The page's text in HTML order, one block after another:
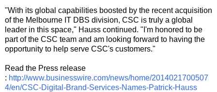
"With its global capabilities boosted by the recent acquisition
of the Melbourne IT DBS division, CSC is truly a global
leader in this space," Hauss continued. "I'm honored to be
part of the CSC team and am looking forward to having the
opportunity to help serve CSC's customers."
Read the Press release
: http://www.businesswire.com/news/home/2014021700507
4/en/CSC-Digital-Brand-Services-Names-Patrick-Hauss